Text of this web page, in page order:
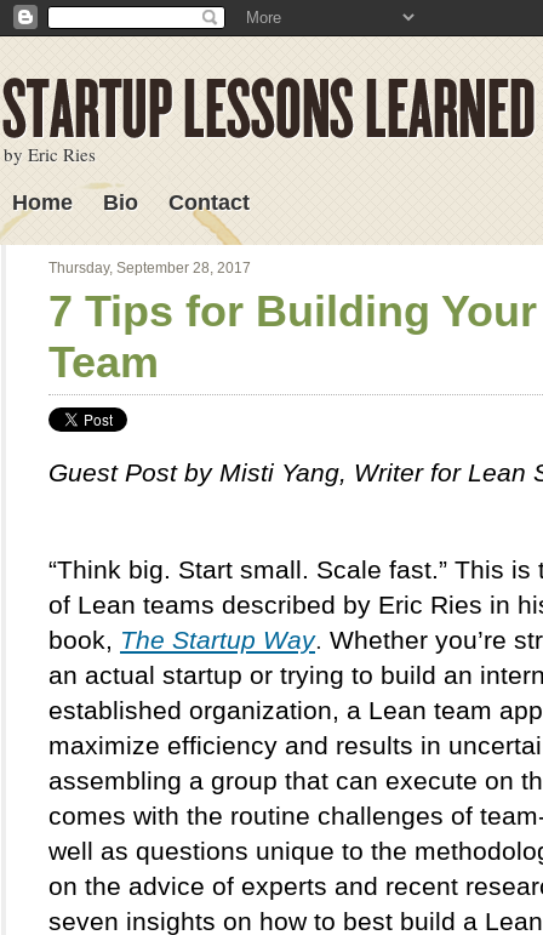
Lessons Learned
by Eric Ries
Home
Bio Contact
Thursday, September 28, 2017
7 Tips for Building
Team
Guest Post by Misti Yang, Writer for Lean
“Think big. Start small. Scale fast.” This is
of Lean teams described by Eric Ries in
book, The Startup Way. Whether you’re
an actual startup or trying to build an
established organization, a Lean team
maximize efficiency and results in
assembling a group that can execute on
comes with the routine challenges of
well as questions unique to the
on the advice of experts and recent
seven insights on how to best build a